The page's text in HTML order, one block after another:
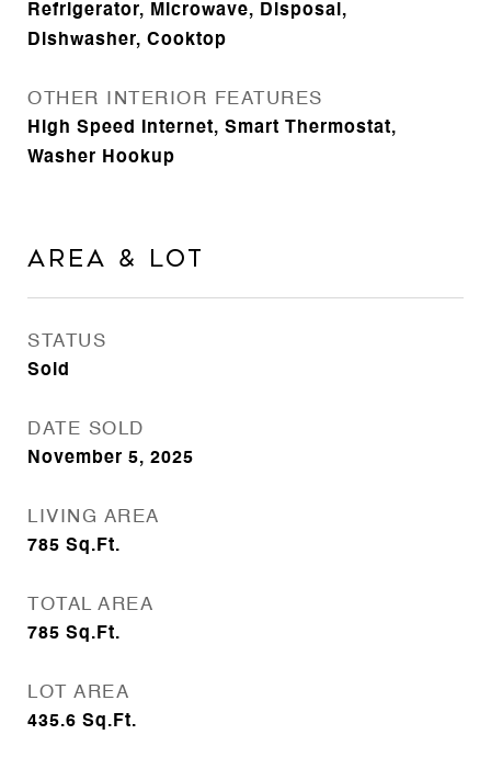
Refrigerator, Microwave, Disposal,
Dishwasher, Cooktop
OTHER INTERIOR FEATURES
High Speed Internet, Smart Thermostat,
Washer Hookup
Area & Lot
STATUS
Sold
DATE SOLD
November 5, 2025
LIVING AREA
785 Sq.Ft.
TOTAL AREA
785 Sq.Ft.
LOT AREA
435.6 Sq.Ft.